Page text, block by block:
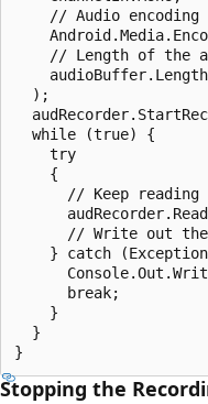
    // Audio encoding
// Length of the
    audioBuffer.Length
  );
  while (true) {
    try
    {
// Keep reading
// Write out
} catch
      break;
    }
  }
Stopping the